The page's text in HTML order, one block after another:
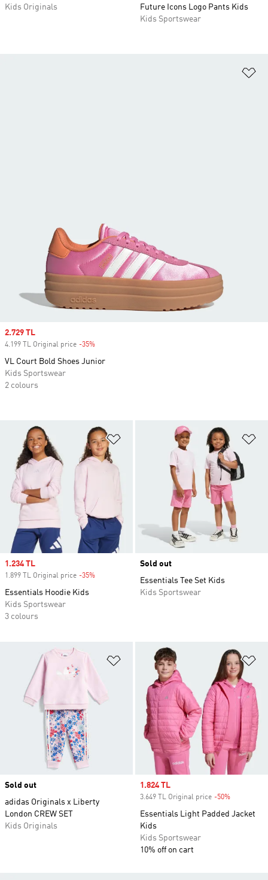
Kids Originals
Future Icons Logo Pants Kids
Kids Sportswear
Add to Wishlist
Sale price
1.234 TL
1.899 TL Original price -35%
Essentials Hoodie Kids
Kids Sportswear
3 colours
Sold out
Essentials Tee Set Kids
Kids Sportswear
Add to Wishlist
Sold out
adidas Originals x Liberty
London CREW SET
Kids Originals
Sale price
1.824 TL
3.649 TL Original price -50%
Essentials Light Padded Jacket
Kids
Kids Sportswear
10% off on cart
Sale price
2.729 TL
4.199 TL Original price -35%
VL Court Bold Shoes Junior
Kids Sportswear
2 colours